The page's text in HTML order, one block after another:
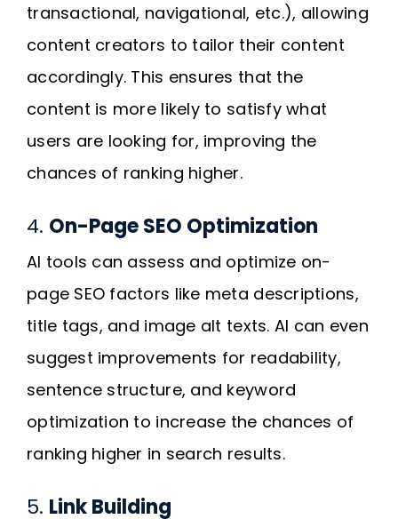
transactional, navigational, etc.), allowing
content creators to tailor their content
accordingly. This ensures that the
content is more likely to satisfy what
users are looking for, improving the
chances of ranking higher.
4. On-Page SEO Optimization
AI tools can assess and optimize on-
page SEO factors like meta descriptions,
title tags, and image alt texts. AI can even
suggest improvements for readability,
sentence structure, and keyword
optimization to increase the chances of
ranking higher in search results.
5. Link Building